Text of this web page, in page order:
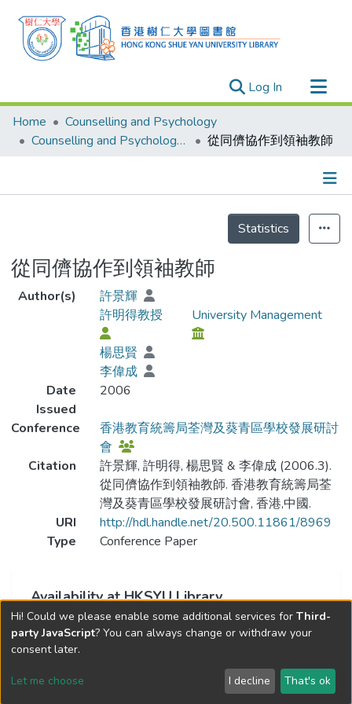
Log In (current)
Research Outputs
Researchers
Projects
Home
Counselling and Psychology
Counselling and Psychology - Publication
從同儕協作到領袖教師
Statistics
從同儕協作到領袖教師
Author(s)
許景輝
許明得教授
University Management
楊思賢
李偉成
Date
Issued
2006
Conference
香港教育統籌局荃灣及葵青區學校發展研討
會
Citation
許景輝, 許明得, 楊思賢 & 李偉成 (2006.3).
從同儕協作到領袖教師. 香港教育統籌局荃
灣及葵青區學校發展研討會, 香港,中國.
URI
http://hdl.handle.net/20.500.11861/8969
Type
Conference Paper
Availability at HKSYU Library
This item is currently not available.
Send Feedback
Hi! Could we please enable some additional services for Third-
party JavaScript? You can always change or withdraw your
consent later.
Let me choose I decline That's ok